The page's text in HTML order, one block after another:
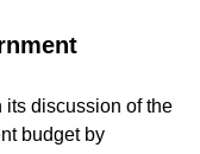
discussion of the
budget by